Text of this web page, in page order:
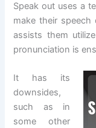
Speak out uses a
make their
assists them
pronunciation is
It has its
downsides,
such as in
some other